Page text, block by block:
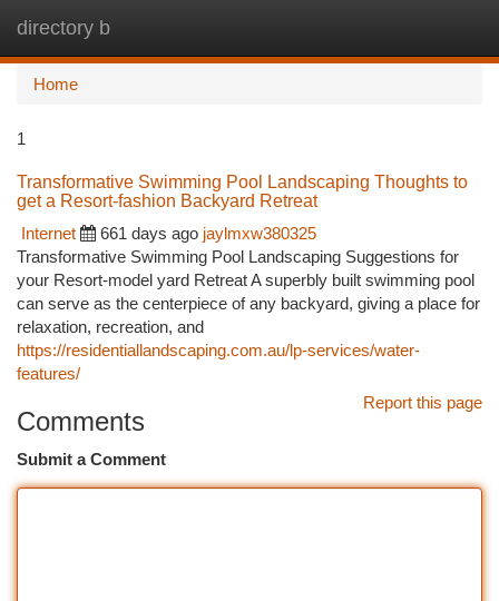
directory b
Home
1
Transformative Swimming Pool Landscaping Thoughts to
get a Resort-fashion Backyard Retreat
Internet
661 days ago jaylmxw380325
Transformative Swimming Pool Landscaping Suggestions for
your Resort-model yard Retreat A superbly built swimming pool
can serve as the centerpiece of any backyard, giving a place for
relaxation, recreation, and
https://residentiallandscaping.com.au/lp-services/water-
features/
Report this page
Comments
Submit a Comment